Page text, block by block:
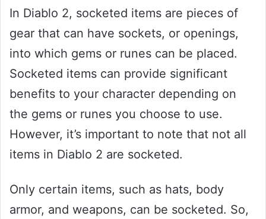
In Diablo 2, socketed items are pieces of
gear that can have sockets, or openings,
into which gems or runes can be placed.
Socketed items can provide significant
benefits to your character depending on
the gems or runes you choose to use.
However, it’s important to note that not all
items in Diablo 2 are socketed.
Only certain items, such as hats, body
armor, and weapons, can be socketed. So,